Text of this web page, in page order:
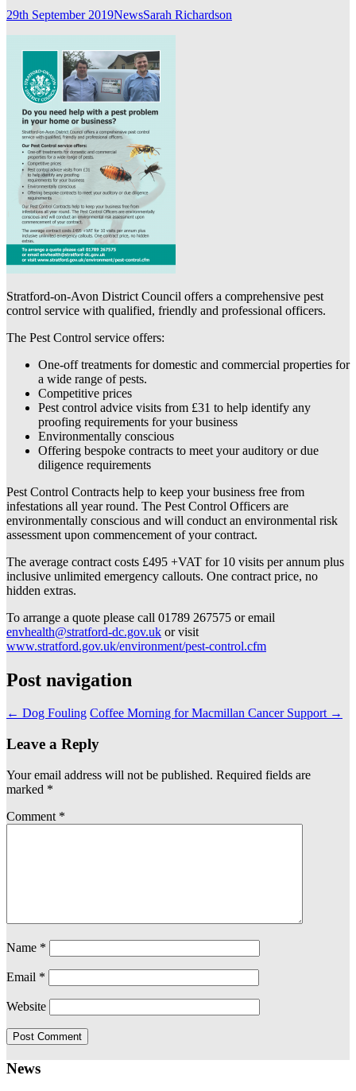
29th September 2019NewsSarah Richardson
Stratford-on-Avon District Council offers a comprehensive pest
control service with qualified, friendly and professional officers.
The Pest Control service offers:
One-off treatments for domestic and commercial properties for
a wide range of pests.
Competitive prices
Pest control advice visits from £31 to help identify any
proofing requirements for your business
Environmentally conscious
Offering bespoke contracts to meet your auditory or due
diligence requirements
Pest Control Contracts help to keep your business free from
infestations all year round. The Pest Control Officers are
environmentally conscious and will conduct an environmental risk
assessment upon commencement of your contract.
The average contract costs £495 +VAT for 10 visits per annum plus
inclusive unlimited emergency callouts. One contract price, no
hidden extras.
To arrange a quote please call 01789 267575 or email
envhealth@stratford-dc.gov.uk or visit
www.stratford.gov.uk/environment/pest-control.cfm
Post navigation
← Dog Fouling Coffee Morning for Macmillan Cancer Support →
Leave a Reply
Your email address will not be published. Required fields are
marked *
Comment *
Name *
Email *
Website
News